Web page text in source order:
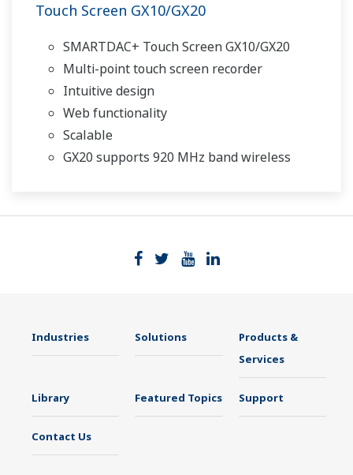
Touch Screen GX10/GX20
SMARTDAC+ Touch Screen GX10/GX20
Multi-point touch screen recorder
Intuitive design
Web functionality
Scalable
GX20 supports 920 MHz band wireless
Industries Solutions
Products &
Services
Library Featured Topics Support
Contact Us